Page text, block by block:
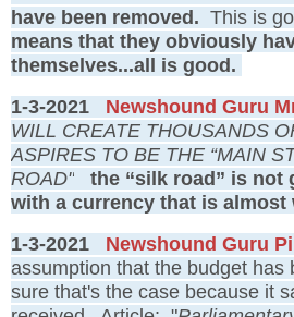
have been removed. This is
means that they obviously
themselves...all is good.
1-3-2021
Newshound Guru
WILL CREATE THOUSANDS
ASPIRES TO BE THE “MAIN
ROAD"
the “silk road” is not
with a currency that is almost
1-3-2021
Newshound Guru
assumption that the budget
sure that's the case because it